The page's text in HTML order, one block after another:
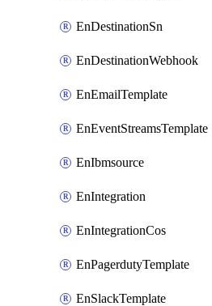
EnDestinationSn
EnDestinationWebhook
EnEmailTemplate
EnEventStreamsTemplate
EnIbmsource
EnIntegration
EnIntegrationCos
EnPagerdutyTemplate
EnSlackTemplate